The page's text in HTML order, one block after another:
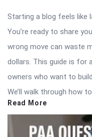
Starting a blog feels like
You’re ready to share
wrong move can waste
dollars. This guide is for
owners who want to
We’ll walk through how
Read More